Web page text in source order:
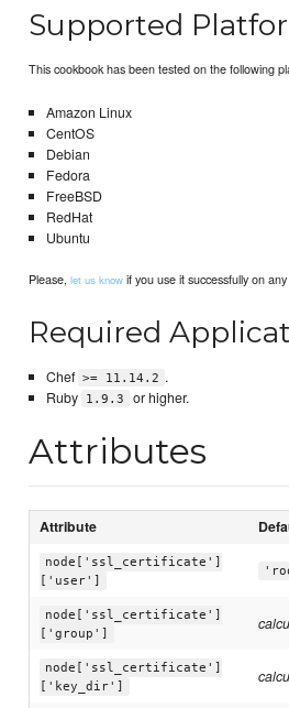
Supported
This cookbook has been tested on the following
Amazon Linux
CentOS
Debian
Fedora
FreeBSD
RedHat
Ubuntu
Please,let us know if you use it successfully on
Required
Chef >= 11.14.2 .
Ruby
1.9.3 or higher.
Attributes
Attribute
node['ssl_certificate']
['user']
node['ssl_certificate']
['group']
node['ssl_certificate']
['key_dir']